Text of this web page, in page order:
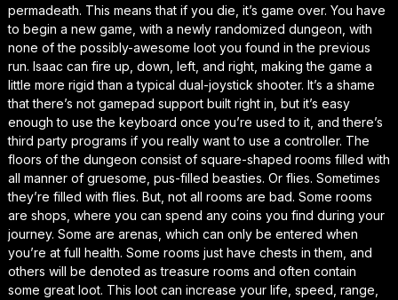
permadeath. This means that if you die, it’s game over. You have
to begin a new game, with a newly randomized dungeon, with
none of the possibly-awesome loot you found in the previous
run. Isaac can fire up, down, left, and right, making the game a
little more rigid than a typical dual-joystick shooter. It’s a shame
that there’s not gamepad support built right in, but it’s easy
enough to use the keyboard once you’re used to it, and there’s
third party programs if you really want to use a controller. The
floors of the dungeon consist of square-shaped rooms filled with
all manner of gruesome, pus-filled beasties. Or flies. Sometimes
they’re filled with flies. But, not all rooms are bad. Some rooms
are shops, where you can spend any coins you find during your
journey. Some are arenas, which can only be entered when
you’re at full health. Some rooms just have chests in them, and
others will be denoted as treasure rooms and often contain
some great loot. This loot can increase your life, speed, range,